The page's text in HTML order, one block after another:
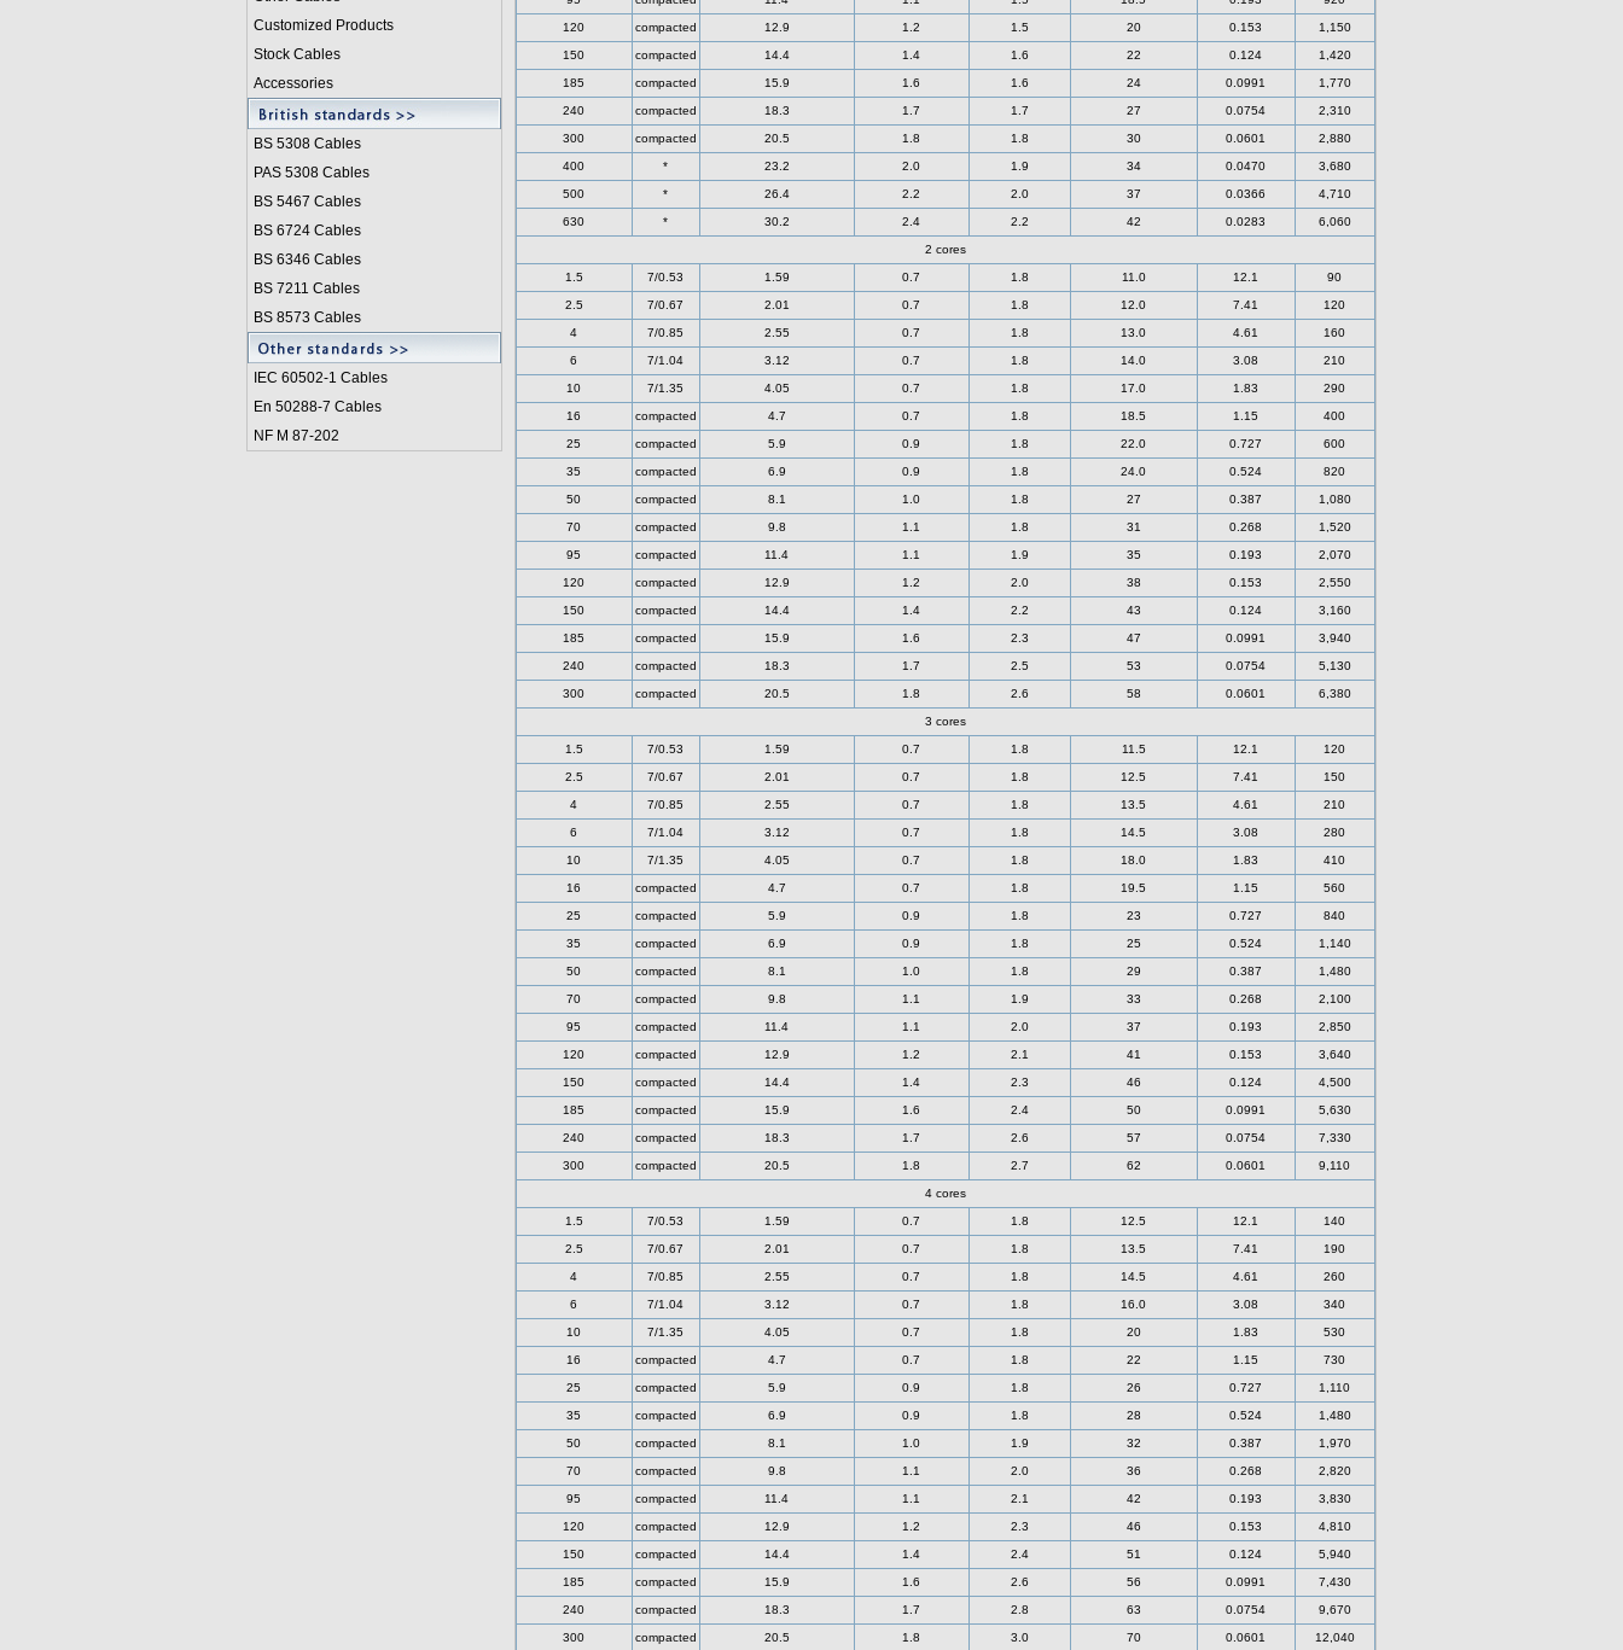
Customized Products
Stock Cables
Accessories
BS 5308 Cables
PAS 5308 Cables
BS 5467 Cables
BS 6724 Cables
BS 6346 Cables
BS 7211 Cables
BS 8573 Cables
IEC 60502-1 Cables
En 50288-7 Cables
NF M 87-202
120 compacted 12.9 1.2 1.5 20 0.153 1,150
150 compacted 14.4 1.4 1.6 22 0.124 1,420
185 compacted 15.9 1.6 1.6 24 0.0991 1,770
240 compacted 18.3 1.7 1.7 27 0.0754 2,310
300 compacted 20.5 1.8 1.8 30 0.0601 2,880
400 * 23.2 2.0 1.9 34 0.0470 3,680
500 * 26.4 2.2 2.0 37 0.0366 4,710
630 * 30.2 2.4 2.2 42 0.0283 6,060
2 cores
1.5 7/0.53 1.59 0.7 1.8 11.0 12.1 90
2.5 7/0.67 2.01 0.7 1.8 12.0 7.41 120
4 7/0.85 2.55 0.7 1.8 13.0 4.61 160
6 7/1.04 3.12 0.7 1.8 14.0 3.08 210
10 7/1.35 4.05 0.7 1.8 17.0 1.83 290
16 compacted 4.7 0.7 1.8 18.5 1.15 400
25 compacted 5.9 0.9 1.8 22.0 0.727 600
35 compacted 6.9 0.9 1.8 24.0 0.524 820
50 compacted 8.1 1.0 1.8 27 0.387 1,080
70 compacted 9.8 1.1 1.8 31 0.268 1,520
95 compacted 11.4 1.1 1.9 35 0.193 2,070
120 compacted 12.9 1.2 2.0 38 0.153 2,550
150 compacted 14.4 1.4 2.2 43 0.124 3,160
185 compacted 15.9 1.6 2.3 47 0.0991 3,940
240 compacted 18.3 1.7 2.5 53 0.0754 5,130
300 compacted 20.5 1.8 2.6 58 0.0601 6,380
3 cores
1.5 7/0.53 1.59 0.7 1.8 11.5 12.1 120
2.5 7/0.67 2.01 0.7 1.8 12.5 7.41 150
4 7/0.85 2.55 0.7 1.8 13.5 4.61 210
6 7/1.04 3.12 0.7 1.8 14.5 3.08 280
10 7/1.35 4.05 0.7 1.8 18.0 1.83 410
16 compacted 4.7 0.7 1.8 19.5 1.15 560
25 compacted 5.9 0.9 1.8 23 0.727 840
35 compacted 6.9 0.9 1.8 25 0.524 1,140
50 compacted 8.1 1.0 1.8 29 0.387 1,480
70 compacted 9.8 1.1 1.9 33 0.268 2,100
95 compacted 11.4 1.1 2.0 37 0.193 2,850
120 compacted 12.9 1.2 2.1 41 0.153 3,640
150 compacted 14.4 1.4 2.3 46 0.124 4,500
185 compacted 15.9 1.6 2.4 50 0.0991 5,630
240 compacted 18.3 1.7 2.6 57 0.0754 7,330
300 compacted 20.5 1.8 2.7 62 0.0601 9,110
4 cores
1.5 7/0.53 1.59 0.7 1.8 12.5 12.1 140
2.5 7/0.67 2.01 0.7 1.8 13.5 7.41 190
4 7/0.85 2.55 0.7 1.8 14.5 4.61 260
6 7/1.04 3.12 0.7 1.8 16.0 3.08 340
10 7/1.35 4.05 0.7 1.8 20 1.83 530
16 compacted 4.7 0.7 1.8 22 1.15 730
25 compacted 5.9 0.9 1.8 26 0.727 1,110
35 compacted 6.9 0.9 1.8 28 0.524 1,480
50 compacted 8.1 1.0 1.9 32 0.387 1,970
70 compacted 9.8 1.1 2.0 36 0.268 2,820
95 compacted 11.4 1.1 2.1 42 0.193 3,830
120 compacted 12.9 1.2 2.3 46 0.153 4,810
150 compacted 14.4 1.4 2.4 51 0.124 5,940
185 compacted 15.9 1.6 2.6 56 0.0991 7,430
240 compacted 18.3 1.7 2.8 63 0.0754 9,670
300 compacted 20.5 1.8 3.0 70 0.0601 12,040